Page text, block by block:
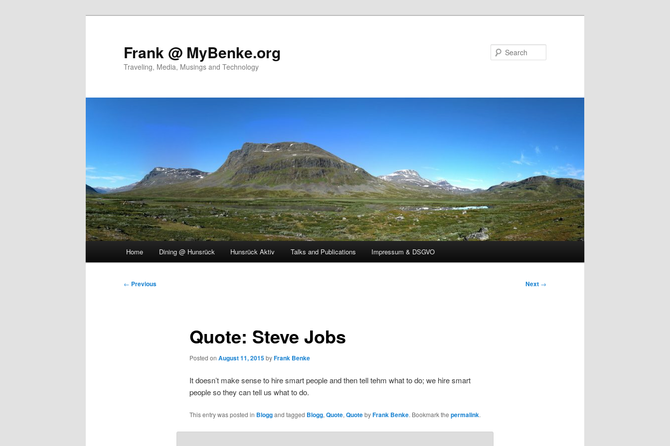
Frank @ MyBenke.org
Traveling, Media, Musings and Technology
Home Dining @ Hunsrück Hunsrück Aktiv Talks and Publications Impressum & DSGVO
Post
← Previous Next →
Quote: Steve Jobs
Posted on August 11, 2015byFrank Benke
It doesn’t make sense to hire smart people and then tell tehm what to do; we hire smart
people so they can tell us what to do.
This entry was posted in Bloggand tagged Blogg,Quote,QuotebyFrank Benke. Bookmark the permalink.